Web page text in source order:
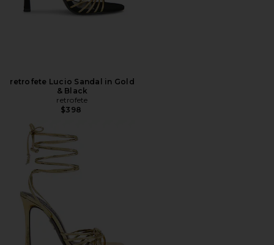
retrofete Lucio Sandal in Gold
& Black
retrofete
$398